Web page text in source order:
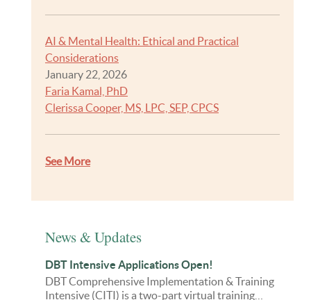
AI & Mental Health: Ethical and Practical
Considerations
January 22, 2026
Faria Kamal, PhD
Clerissa Cooper, MS, LPC, SEP, CPCS
See More
News & Updates
DBT Intensive Applications Open!
DBT Comprehensive Implementation & Training
Intensive (CITI) is a two-part virtual training…